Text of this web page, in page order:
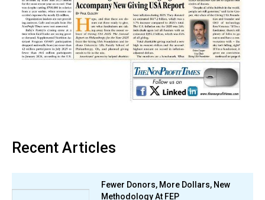
Recent Articles
Fewer Donors, More Dollars, New
Methodology At FEP